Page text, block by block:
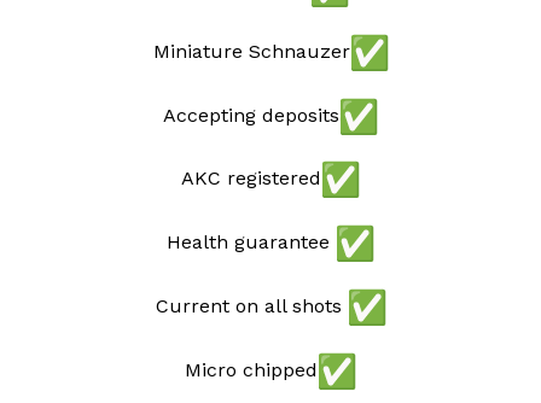
Miniature Schnauzer
Accepting deposits
AKC registered
Health guarantee
Current on all shots
Micro chipped